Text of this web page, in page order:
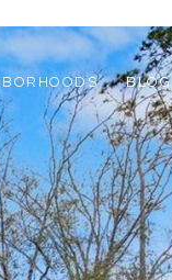
BLOG